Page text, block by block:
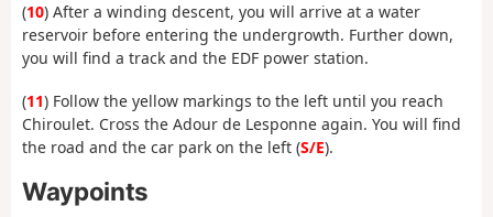
(10) After a winding descent, you will arrive at a water
reservoir before entering the undergrowth. Further down,
you will find a track and the EDF power station.
(11) Follow the yellow markings to the left until you reach
Chiroulet. Cross the Adour de Lesponne again. You will find
the road and the car park on the left (S/E).
Waypoints